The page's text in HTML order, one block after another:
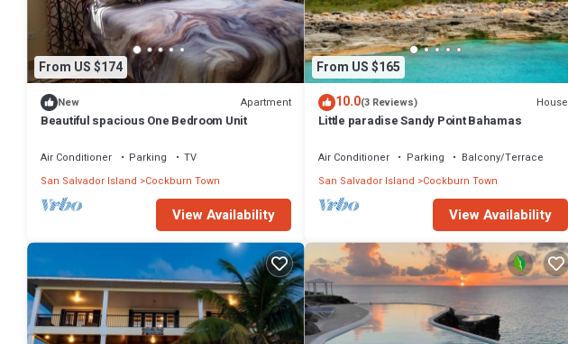
From US $174
New Apartment
Beautiful spacious One Bedroom Unit
Air Conditioner Parking
TV
San Salvador Island
Cockburn Town
View Availability
From US $165
10.0(3 Reviews) House
Little paradise Sandy Point Bahamas
Air Conditioner Parking
Balcony/Terrace
San Salvador Island Cockburn Town
View Availability